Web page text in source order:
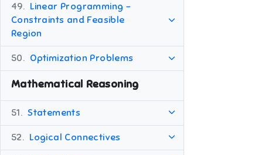
49. Linear Programming -
Constraints and Feasible
Region
50. Optimization Problems
Mathematical Reasoning
51. Statements
52. Logical Connectives